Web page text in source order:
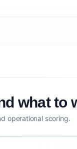
what to
operational scoring.